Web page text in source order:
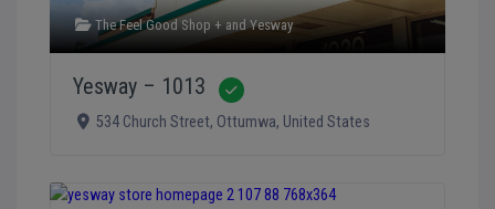
The Feel Good Shop + andYesway
Yesway – 1013
534 Church Street, Ottumwa, United States